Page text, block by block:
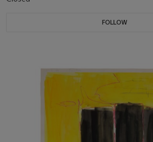
FOLLOW